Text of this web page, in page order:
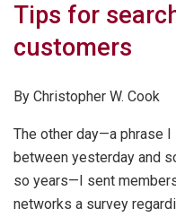
Tips for
customers
By Christopher W. Cook
The other day—a phrase
between yesterday and
so years—I sent
networks a survey